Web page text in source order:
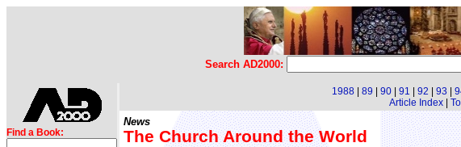
Search AD2000:
Find a Book:
1988 89 90 91 92 93
Article Index|
News
The Church Around the World